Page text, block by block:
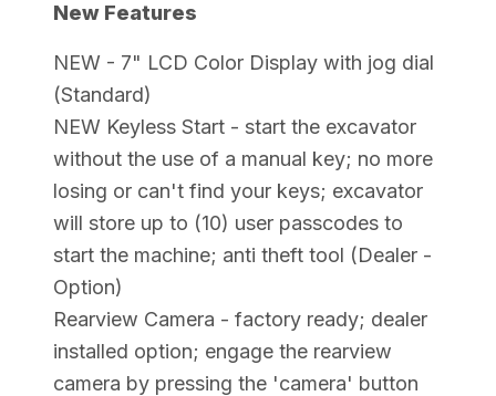
New Features
NEW - 7" LCD Color Display with jog dial
(Standard)
NEW Keyless Start - start the excavator
without the use of a manual key; no more
losing or can't find your keys; excavator
will store up to (10) user passcodes to
start the machine; anti theft tool (Dealer -
Option)
Rearview Camera - factory ready; dealer
installed option; engage the rearview
camera by pressing the 'camera' button